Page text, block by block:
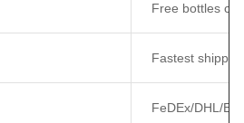
Free bottles
Fastest
FeDEx/DHL/